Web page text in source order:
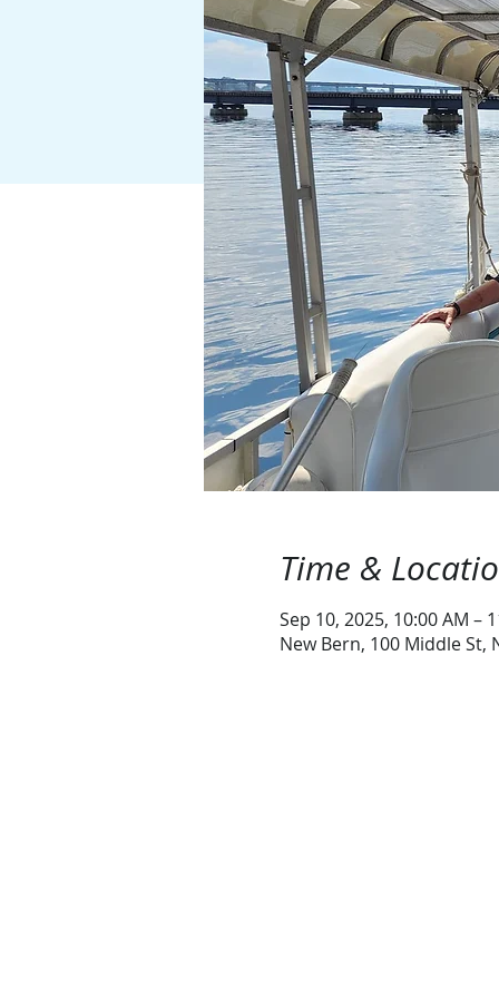
Time &
Sep 10, 2025, 10:00 AM –
New Bern, 100 Middle St,